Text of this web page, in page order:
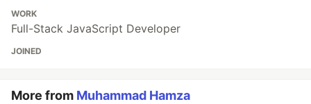
WORK
Full-Stack JavaScript Developer
JOINED
More from Muhammad Hamza